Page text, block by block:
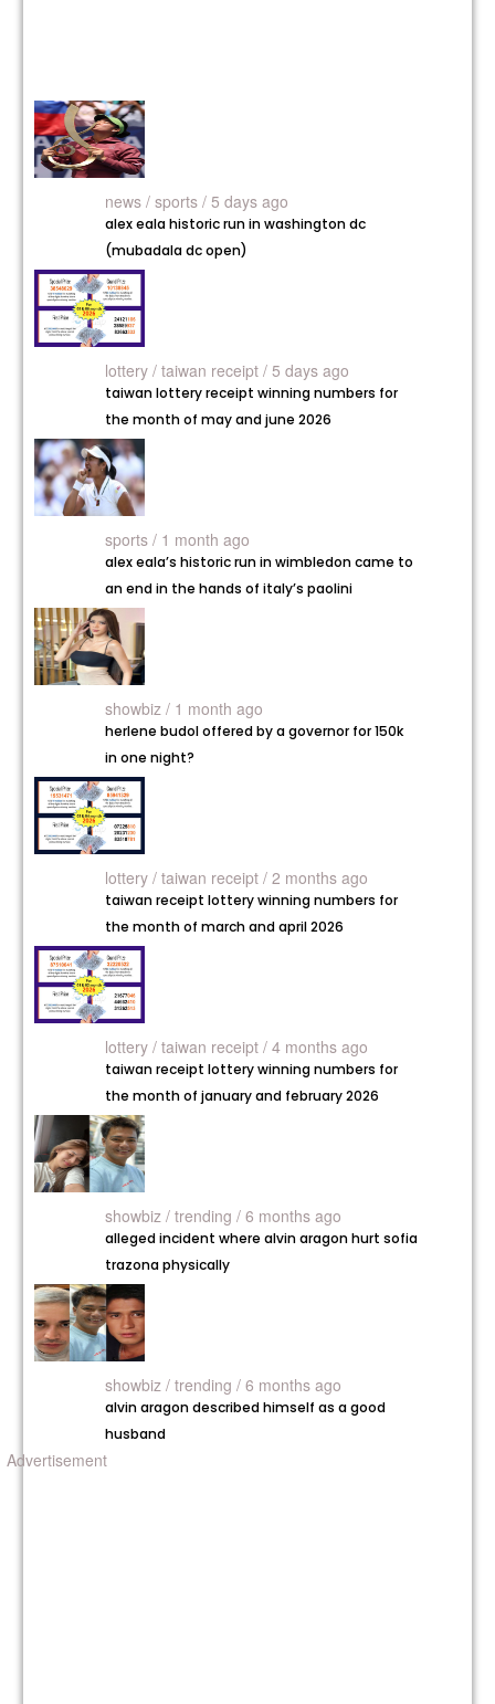
news /sports / 5 days ago
alex eala historic run in washington dc
(mubadala dc open)
lottery /taiwan receipt / 5 days ago
taiwan lottery receipt winning numbers for
the month of may and june 2026
sports / 1 month ago
alex eala’s historic run in wimbledon came to
an end in the hands of italy’s paolini
showbiz / 1 month ago
herlene budol offered by a governor for 150k
in one night?
lottery /taiwan receipt / 2 months ago
taiwan receipt lottery winning numbers for
the month of march and april 2026
lottery /taiwan receipt / 4 months ago
taiwan receipt lottery winning numbers for
the month of january and february 2026
showbiz /trending / 6 months ago
alleged incident where alvin aragon hurt sofia
trazona physically
showbiz /trending / 6 months ago
alvin aragon described himself as a good
husband
Advertisement